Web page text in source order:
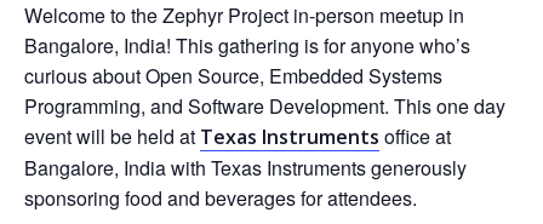
Welcome to the Zephyr Project in-person meetup in
Bangalore, India! This gathering is for anyone who’s
curious about Open Source, Embedded Systems
Programming, and Software Development. This one day
event will be held at Texas Instruments office at
Bangalore, India with Texas Instruments generously
sponsoring food and beverages for attendees.